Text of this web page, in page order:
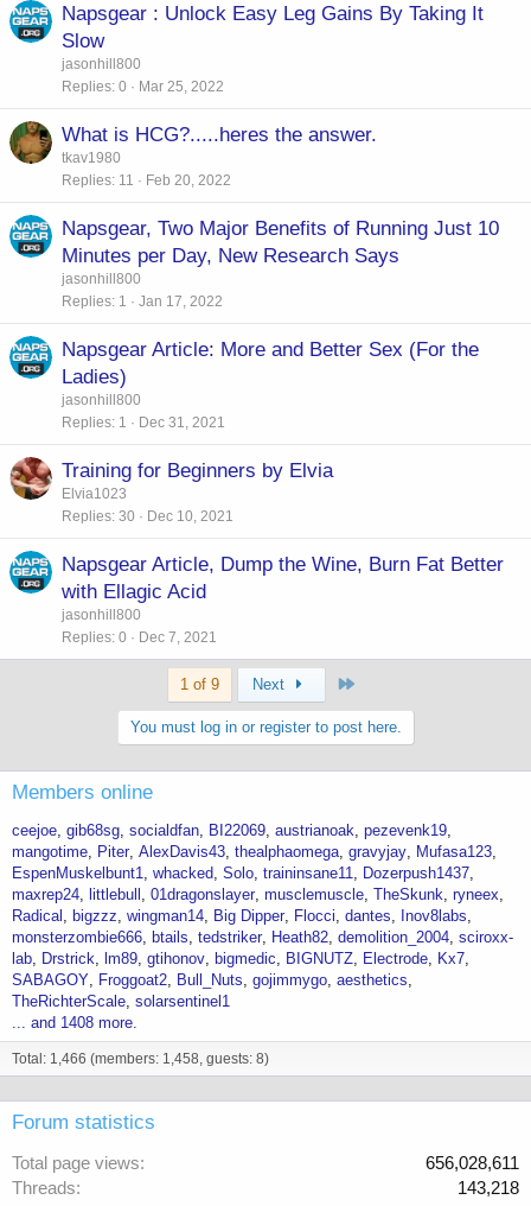
Napsgear : Unlock Easy Leg Gains By Taking It
Slow
jasonhill800
Replies 0 Mar 25, 2022
What is HCG?.....heres the answer.
tkav1980
Replies 11 Feb 20, 2022
Napsgear, Two Major Benefits of Running Just 10
Minutes per Day, New Research Says
jasonhill800
Replies 1 Jan 17, 2022
Napsgear Article: More and Better Sex (For the
Ladies)
jasonhill800
Replies 1 Dec 31, 2021
Training for Beginners by Elvia
Elvia1023
Replies 30 Dec 10, 2021
Napsgear Article, Dump the Wine, Burn Fat Better
with Ellagic Acid
jasonhill800
Replies 0 Dec 7, 2021
1 of 9 Next
You must log in or register to post here.
Members online
ceejoe gib68sg socialdfan BI22069 austrianoak pezevenk19
mangotime
Piter AlexDavis43 thealphaomega gravyjay
Mufasa123
EspenMuskelbunt1 whacked Solo traininsane11
Dozerpush1437
maxrep24
littlebull 01dragonslayer musclemuscle TheSkunk ryneex
Radical
bigzzz wingman14 Big Dipper Flocci dantes
Inov8labs
monsterzombie666
btails tedstriker Heath82 demolition_2004 sciroxx-
lab
Drstrick lm89 gtihonov bigmedic BIGNUTZ Electrode
Kx7
SABAGOY
Froggoat2 Bull_Nuts gojimmygo aesthetics
TheRichterScale solarsentinel1
... and 1408 more.
Total: 1,466 (members: 1,458, guests: 8)
Forum statistics
Total page views
656,028,611
Threads
143,218